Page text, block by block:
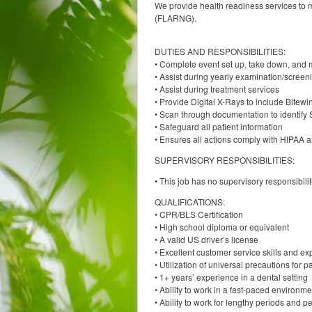
We provide health readiness services to
(FLARNG).
DUTIES AND RESPONSIBILITIES:
• Complete event set up, take down,
• Assist during yearly examination/
• Assist during treatment services
• Provide Digital X-Rays to include
• Scan through documentation to identify
• Safeguard all patient information
• Ensures all actions comply with
SUPERVISORY RESPONSIBILITIES:
• This job has no supervisory
QUALIFICATIONS:
• CPR/BLS Certification
• High school diploma or equivalent
• A valid US driver’s license
• Excellent customer service skills and
• Utilization of universal precautions for
• 1+ years’ experience in a dental setting
• Ability to work in a fast-paced
• Ability to work for lengthy periods and